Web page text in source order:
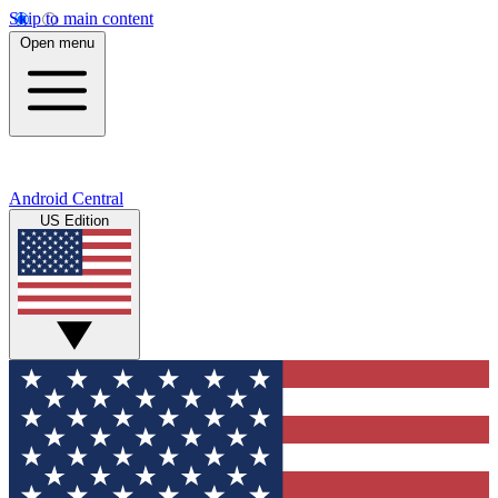
Skip to main content
Open menu
Android Central
US Edition